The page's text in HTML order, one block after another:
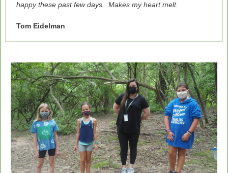
happy these past few days. Makes my heart melt.
Tom Eidelman